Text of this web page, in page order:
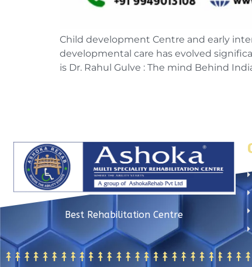
Child development Centre and early
developmental care has evolved
is Dr. Rahul Gulve : The mind Behind
Best Rehabilitation Centre